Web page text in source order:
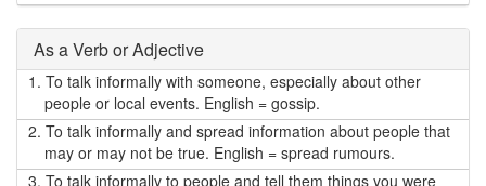
As a Verb or Adjective
1. To talk informally with someone, especially about other
people or local events. English = gossip.
2. To talk informally and spread information about people that
may or may not be true. English = spread rumours.
3. To talk informally to people and tell them things you were